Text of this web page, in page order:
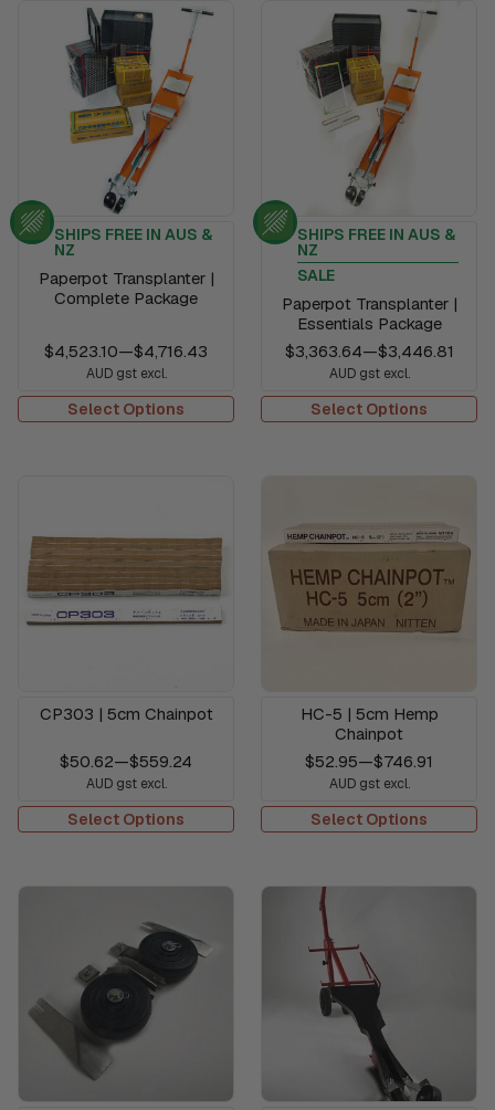
SHIPS FREE IN AUS &
NZ
Paperpot Transplanter |
Complete Package
$4,523.10—$4,716.43
AUD gst excl.
Select Options
SHIPS FREE IN AUS &
NZ
SALE
Paperpot Transplanter |
Essentials Package
$3,363.64—$3,446.81
AUD gst excl.
Select Options
CP303 | 5cm Chainpot
$50.62—$559.24
AUD gst excl.
Select Options
HC-5 | 5cm Hemp
Chainpot
$52.95—$746.91
AUD gst excl.
Select Options